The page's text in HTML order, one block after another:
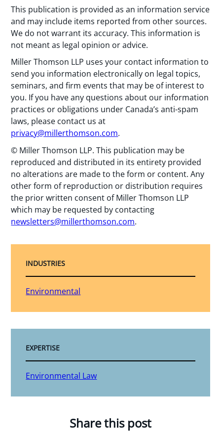
This publication is provided as an information service
and may include items reported from other sources.
We do not warrant its accuracy. This information is
not meant as legal opinion or advice.
Miller Thomson LLP uses your contact information to
send you information electronically on legal topics,
seminars, and firm events that may be of interest to
you. If you have any questions about our information
practices or obligations under Canada’s anti-spam
laws, please contact us at
privacy@millerthomson.com.
© Miller Thomson LLP. This publication may be
reproduced and distributed in its entirety provided
no alterations are made to the form or content. Any
other form of reproduction or distribution requires
the prior written consent of Miller Thomson LLP
which may be requested by contacting
newsletters@millerthomson.com.
INDUSTRIES
Environmental
EXPERTISE
Environmental Law
Share this post